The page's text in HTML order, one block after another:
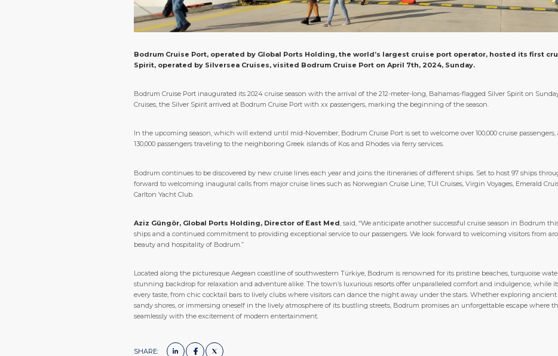
Bodrum Cruise Port, operated by Global Ports Holding, the world’s largest cruise port operator, hosted its first
Spirit, operated by Silversea Cruises, visited Bodrum Cruise Port on April 7th, 2024, Sunday.
Bodrum Cruise Port inaugurated its 2024 cruise season with the arrival of the 212-meter-long, Bahamas-flagged Silver Spirit on
Cruises, the Silver Spirit arrived at Bodrum Cruise Port with xx passengers, marking the beginning of the season.
In the upcoming season, which will extend until mid-November, Bodrum Cruise Port is set to welcome over 100,000 cruise
130,000 passengers traveling to the neighboring Greek islands of Kos and Rhodes via ferry services.
Bodrum continues to be discovered by new cruise lines each year and joins the itineraries of different ships. Set to host 97 ships
forward to welcoming inaugural calls from major cruise lines such as Norwegian Cruise Line, TUI Cruises, Virgin Voyages, Emerald
Carlton Yacht Club.
Aziz Güngör, Global Ports Holding, Director of East Med, said, “We anticipate another successful cruise season in Bodrum
ships and a continued commitment to providing exceptional service to our passengers. We look forward to welcoming visitors from
beauty and hospitality of Bodrum.”
Located along the picturesque Aegean coastline of southwestern Türkiye, Bodrum is renowned for its pristine beaches, turquoise
stunning backdrop for relaxation and adventure alike. The town’s luxurious resorts offer unparalleled comfort and indulgence, while
every taste, from chic cocktail bars to lively clubs where visitors can dance the night away under the stars. Whether exploring
sandy shores, or immersing oneself in the lively atmosphere of its bustling streets, Bodrum promises an unforgettable escape where
seamlessly with the excitement of modern entertainment.
SHARE: